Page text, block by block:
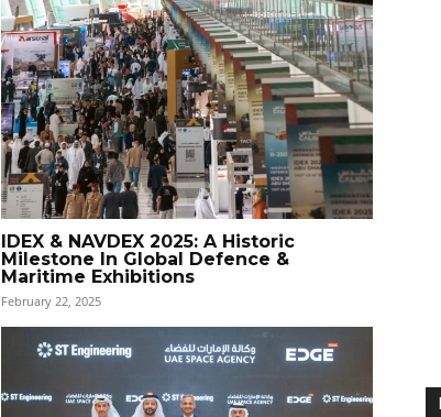
IDEX & NAVDEX 2025: A Historic
Milestone In Global Defence &
Maritime Exhibitions
February 22, 2025